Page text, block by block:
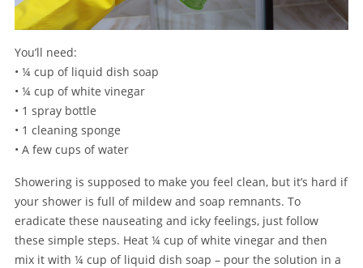
You’ll need:
• ¼ cup of liquid dish soap
• ¼ cup of white vinegar
• 1 spray bottle
• 1 cleaning sponge
• A few cups of water
Showering is supposed to make you feel clean, but it’s hard if
your shower is full of mildew and soap remnants. To
eradicate these nauseating and icky feelings, just follow
these simple steps. Heat ¼ cup of white vinegar and then
mix it with ¼ cup of liquid dish soap – pour the solution in a